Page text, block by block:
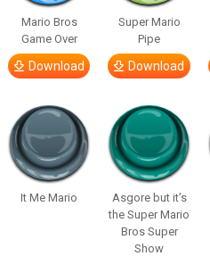
Mario Bros
Game Over
Download
Super Mario
Pipe
Download
It Me Mario
Asgore but it’s
the Super Mario
Bros Super
Show